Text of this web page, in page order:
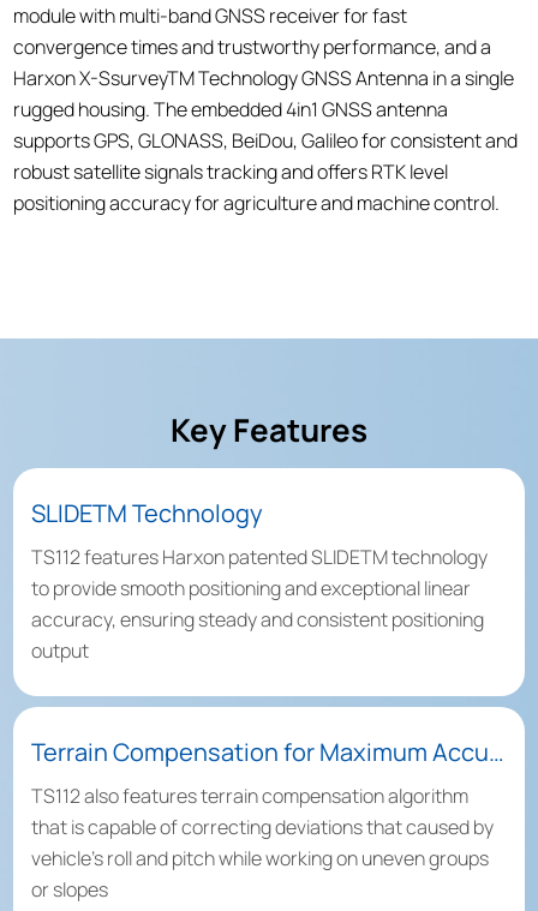
module with multi-band GNSS receiver for fast
convergence times and trustworthy performance, and a
Harxon X-SsurveyTM Technology GNSS Antenna in a single
rugged housing. The embedded 4in1 GNSS antenna
supports GPS, GLONASS, BeiDou, Galileo for consistent and
robust satellite signals tracking and offers RTK level
positioning accuracy for agriculture and machine control.
Key Features
SLIDETM Technology
TS112 features Harxon patented SLIDETM technology
to provide smooth positioning and exceptional linear
accuracy, ensuring steady and consistent positioning
output
Terrain Compensation for Maximum Accuracy
TS112 also features terrain compensation algorithm
that is capable of correcting deviations that caused by
vehicle’s roll and pitch while working on uneven groups
or slopes